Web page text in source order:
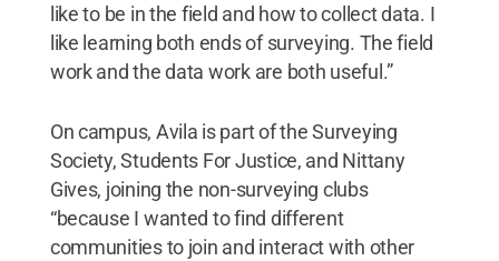
like to be in the field and how to collect data. I
like learning both ends of surveying. The field
work and the data work are both useful.”
On campus, Avila is part of the Surveying
Society, Students For Justice, and Nittany
Gives, joining the non-surveying clubs
“because I wanted to find different
communities to join and interact with other